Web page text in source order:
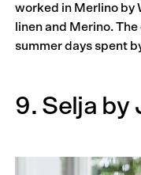
worked in Merlino by
linen and Merino.
summer days spent
9. Selja by